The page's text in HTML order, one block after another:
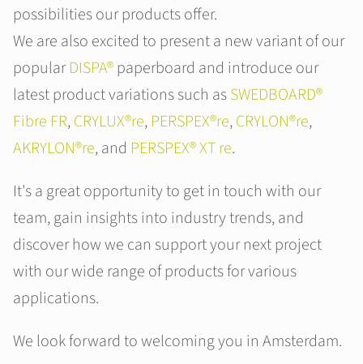
possibilities our products offer.
We are also excited to present a new variant of our
popularDISPA®paperboard and introduce our
latest product variations such asSWEDBOARD®
Fibre FR,CRYLUX®re, PERSPEX®re,CRYLON®re,
AKRYLON®re, and PERSPEX® XT re.
It's a great opportunity to get in touch with our
team, gain insights into industry trends, and
discover how we can support your next project
with our wide range of products for various
applications.
We look forward to welcoming you in Amsterdam.